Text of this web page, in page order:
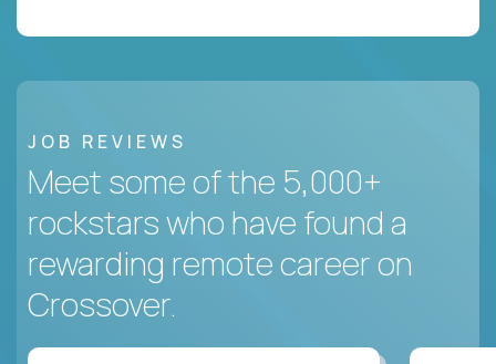
JOB REVIEWS
Meet some of the 5,000+
rockstars who have found a
rewarding remote career on
Crossover.